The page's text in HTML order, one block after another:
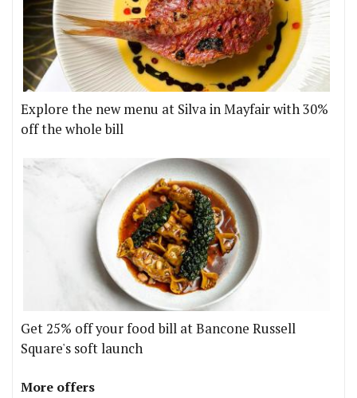
Explore the new menu at Silva in Mayfair with 30%
off the whole bill
Get 25% off your food bill at Bancone Russell
Square's soft launch
More offers